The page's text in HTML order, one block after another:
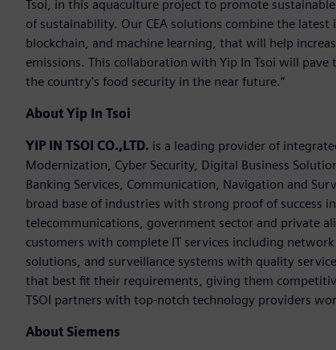
Tsoi, in this aquaculture project to promote
of sustainability. Our CEA solutions combine the
blockchain, and machine learning, that will help
emissions. This collaboration with Yip In Tsoi will
the country's food security in the near future.”
About Yip In Tsoi
YIP IN TSOI CO.,LTD. is a leading provider of
Modernization, Cyber Security, Digital Business
Banking Services, Communication, Navigation and
broad base of industries with strong proof of success
telecommunications, government sector and private
customers with complete IT services including
solutions, and surveillance systems with quality
that best fit their requirements, giving them
TSOI partners with top-notch technology providers
About Siemens